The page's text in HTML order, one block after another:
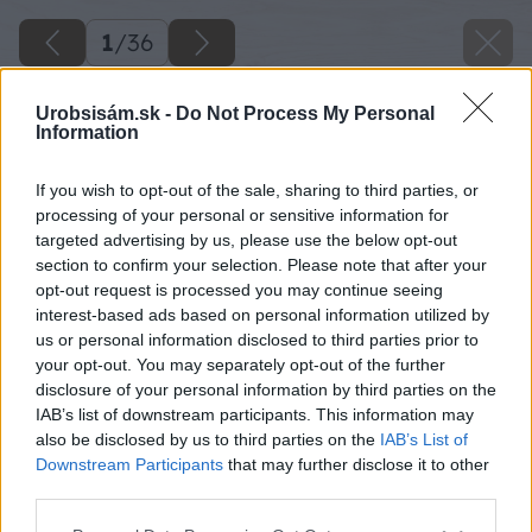
Urobsisám.sk - Do Not Process My Personal
Information
If you wish to opt-out of the sale, sharing to third parties, or
processing of your personal or sensitive information for
targeted advertising by us, please use the below opt-out
section to confirm your selection. Please note that after your
opt-out request is processed you may continue seeing
interest-based ads based on personal information utilized by
us or personal information disclosed to third parties prior to
your opt-out. You may separately opt-out of the further
disclosure of your personal information by third parties on the
IAB’s list of downstream participants. This information may
also be disclosed by us to third parties on the IAB’s List of
Downstream Participants that may further disclose it to other
1/36